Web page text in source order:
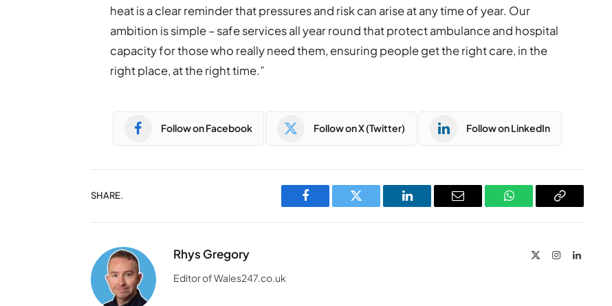
heat is a clear reminder that pressures and risk can arise at any time of year. Our
ambition is simple – safe services all year round that protect ambulance and hospital
capacity for those who really need them, ensuring people get the right care, in the
right place, at the right time.”
Follow on Facebook Follow on X (Twitter) Follow on LinkedIn
SHARE.
Facebook Twitter LinkedIn Email WhatsAppCopy
Rhys Gregory InstagramLinkedIn
Editor of Wales247.co.uk